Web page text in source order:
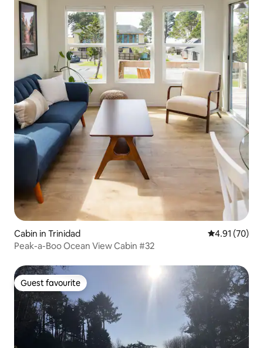
Cabin in Trinidad 4.91 out of 5
4.91 (70)
Peak-a-Boo Ocean View Cabin #32
Guest favourite
Guest favourite